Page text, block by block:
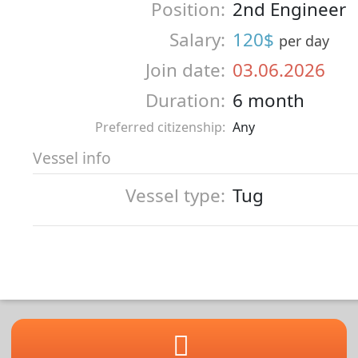
Position: 2nd Engineer
Salary: 120$ per day
Join date: 03.06.2026
Duration: 6 month
Preferred citizenship: Any
Vessel info
Vessel type: Tug